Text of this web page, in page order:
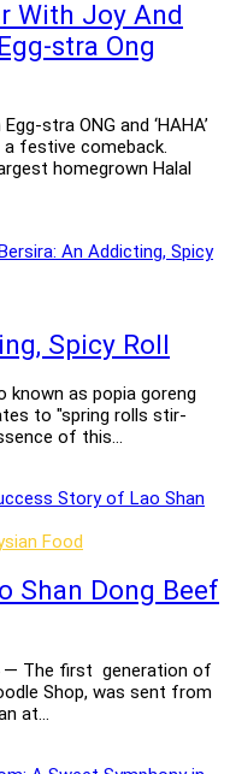
With Joy And
stra Ong
stra ONG and ‘HAHA’
festive comeback.
homegrown Halal
Spicy Roll
known as popia goreng
to "spring rolls stir-
of this…
Food
Shan Dong Beef
— The first generation of
Shop, was sent from
at…